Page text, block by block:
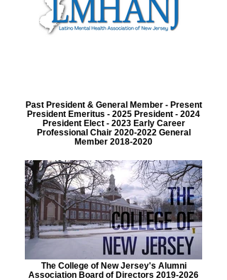
Past President & General Member - Present
President Emeritus - 2025 President - 2024
President Elect - 2023 Early Career
Professional Chair 2020-2022 General
Member 2018-2020
The College of New Jersey's Alumni
Association Board of Directors 2019-2026